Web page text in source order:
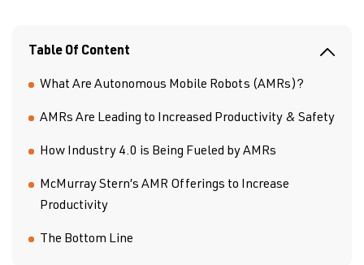
Table Of Content
What Are Autonomous Mobile Robots (AMRs)?
AMRs Are Leading to Increased Productivity & Safety
How Industry 4.0 is Being Fueled by AMRs
McMurray Stern’s AMR Offerings to Increase
Productivity
The Bottom Line